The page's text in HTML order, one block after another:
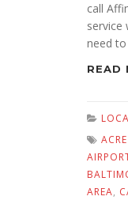
call
service
need to
READ
AREA,